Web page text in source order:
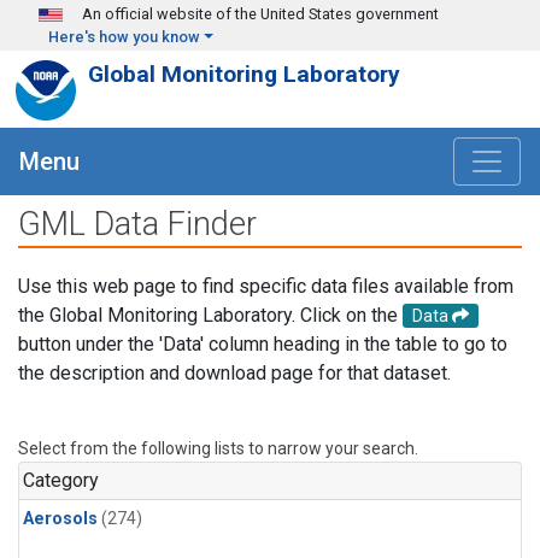
Skip to main content
An official website of the United States government
Here's how you know
Global Monitoring Laboratory
Menu
GML Data Finder
Use this web page to find specific data files available from
the Global Monitoring Laboratory. Click on the
Data
button under the 'Data' column heading in the table to go to
the description and download page for that dataset.
Select from the following lists to narrow your search.
Category
Aerosols (274)